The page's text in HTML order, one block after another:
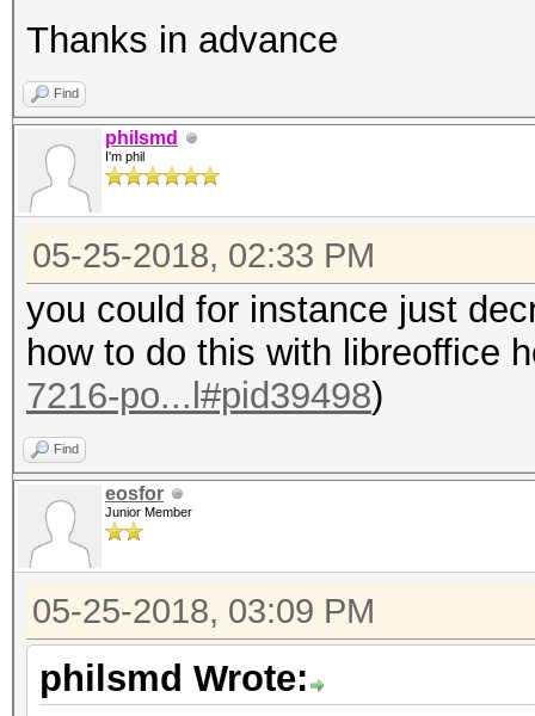
Thanks in advance
Find
philsmd
I'm phil
05-25-2018, 02:33 PM
you could for instance just
how to do this with libreoffice
7216-po...l#pid39498)
Find
eosfor
Junior Member
05-25-2018, 03:09 PM
philsmd Wrote: